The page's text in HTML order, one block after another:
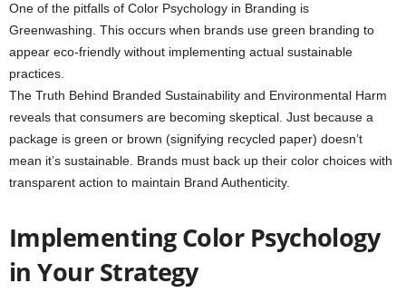
One of the pitfalls of Color Psychology in Branding is
Greenwashing. This occurs when brands use green branding to
appear eco-friendly without implementing actual sustainable
practices.
The Truth Behind Branded Sustainability and Environmental Harm
reveals that consumers are becoming skeptical. Just because a
package is green or brown (signifying recycled paper) doesn’t
mean it’s sustainable. Brands must back up their color choices with
transparent action to maintain Brand Authenticity.
Implementing Color Psychology
in Your Strategy